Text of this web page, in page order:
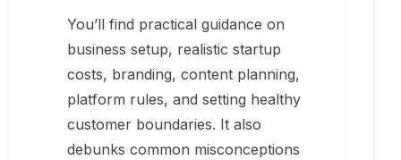
You’ll find practical guidance on
business setup, realistic startup
costs, branding, content planning,
platform rules, and setting healthy
customer boundaries. It also
debunks common misconceptions